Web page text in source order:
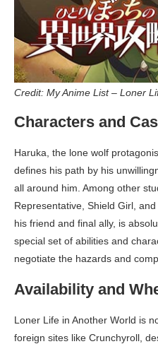
Credit: My Anime List – Loner
Characters and
Haruka, the lone wolf
defines his path by his
all around him. Among other
Representative, Shield Girl, and
his friend and final ally, is
special set of abilities and
negotiate the hazards and
Availability and
Loner Life in Another World is
foreign sites like Crunchyroll,